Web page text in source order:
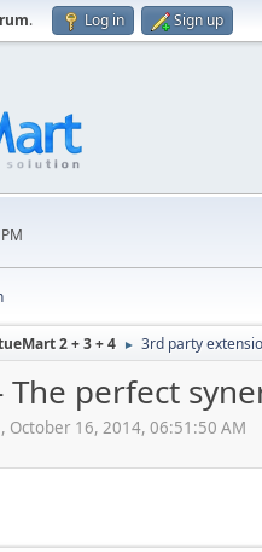
. Log in Sign up
2 + 3 + 4 ► 3rd party
- The perfect
October 16, 2014, 06:51:50 AM